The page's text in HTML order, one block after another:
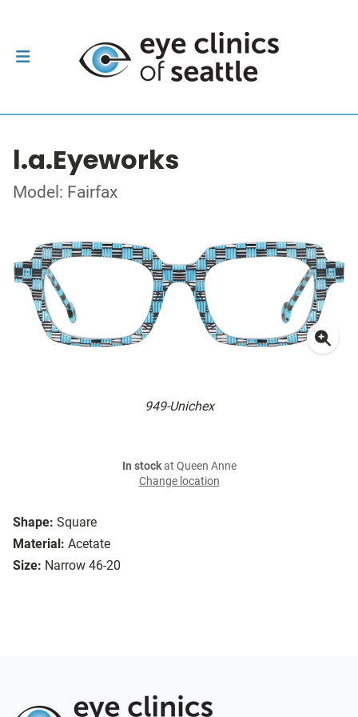
l.a.Eyeworks
Model: Fairfax
949-Unichex
Shape: Square
Material: Acetate
Size: Narrow 46-20
In stockat Queen Anne
Change location